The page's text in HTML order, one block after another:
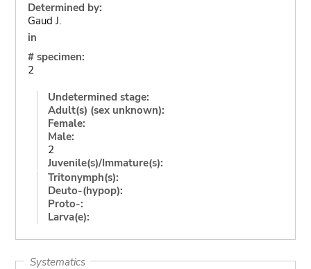
Determined by:
Gaud J.
in
# specimen:
2
Undetermined stage:
Adult(s) (sex unknown):
Female:
Male:
2
Juvenile(s)/Immature(s):
Tritonymph(s):
Deuto-(hypop):
Proto-:
Larva(e):
Systematics